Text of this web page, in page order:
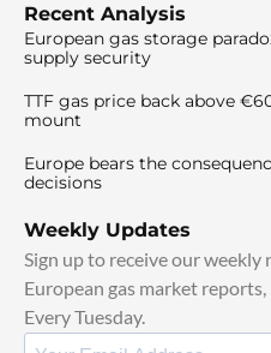
Recent Analysis
European gas storage
supply security
TTF gas price back above
mount
Europe bears the
decisions
Weekly Updates
Sign up to receive our
European gas market
Every Tuesday.